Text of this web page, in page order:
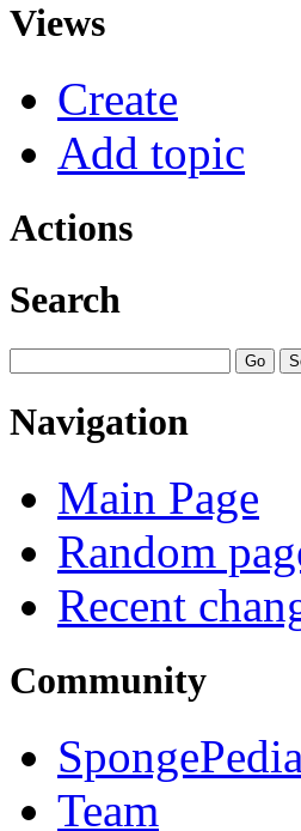
Views
Create
Add topic
Actions
Search
Navigation
Main Page
Random
Recent
Community
Team